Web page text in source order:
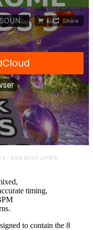
3 – KICK BASS LOOPS
timing,
to contain the 8